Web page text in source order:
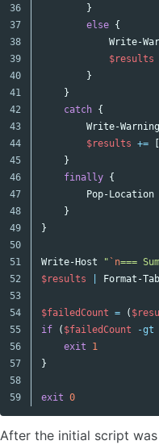
36
37
38
39
40
41
42
43
44
45
46
47
48
49
50
51
52
53
54
55
56
57
58
}
else {
Write-
$results
}
}
catch {
Write-Warning
$results += [
}
finally {
Pop-Location
}
}
Write-Host " `n===
$results
Format-
$failedCount = (
if
( $failedCount -gt
exit
1
}
exit 0
After the initial script